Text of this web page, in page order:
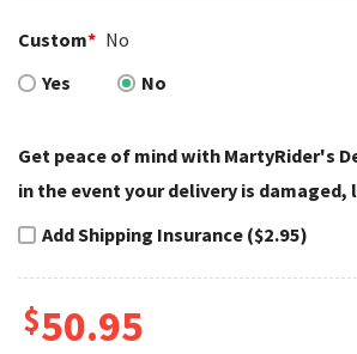
Custom* No
Yes
No
Get peace of mind with MartyRider's
in the event your delivery is
Add Shipping Insurance ($2.95)
$50.95